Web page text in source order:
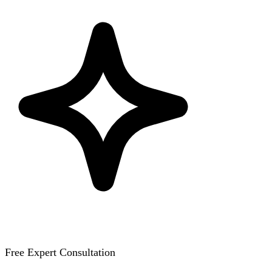
Free Expert Consultation